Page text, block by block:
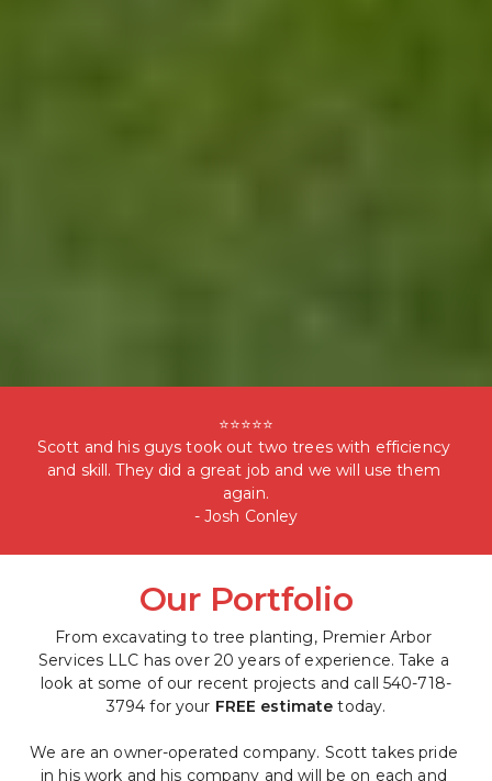
⭐⭐⭐⭐⭐
Scott and his guys took out two trees with efficiency
and skill. They did a great job and we will use them
again.
- Josh Conley
Our Portfolio
From excavating to tree planting, Premier Arbor
Services LLC has over 20 years of experience. Take a
look at some of our recent projects and call 540-718-
3794 for your FREE estimate today.
We are an owner-operated company. Scott takes pride
in his work and his company and will be on each and